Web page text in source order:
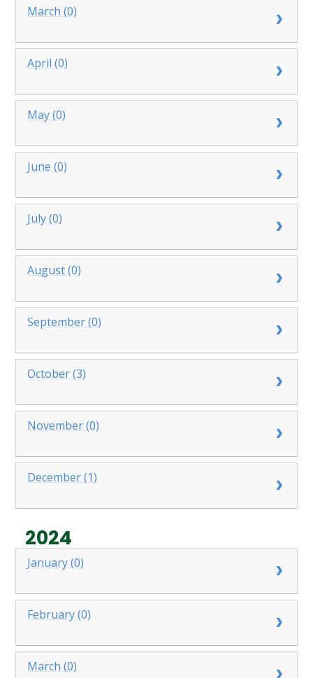
March (0)
April (0)
May (0)
June (0)
July (0)
August (0)
September (0)
October (3)
November (0)
December (1)
2024
January (0)
February (0)
March (0)